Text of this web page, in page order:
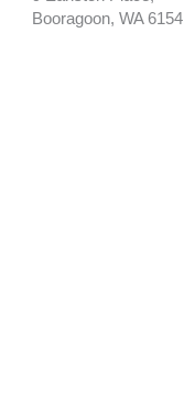
Booragoon, WA 6154